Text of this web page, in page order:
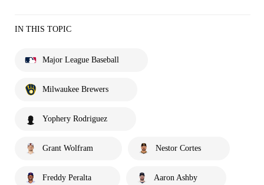
IN THIS TOPIC
Major League Baseball
Milwaukee Brewers
Yophery Rodriguez
Grant Wolfram Nestor Cortes
Freddy Peralta Aaron Ashby